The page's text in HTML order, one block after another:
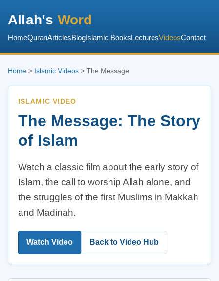
Allah's Word
HomeQuranArticlesBlogIslamic BooksLecturesVideosContact
Home > Islamic Videos > The Message
ISLAMIC VIDEO
The Message: The Story
of Islam
Watch a classic film about the early story of
Islam, the call to worship Allah alone, and
the struggles of the first Muslims in Makkah
and Madinah.
Watch Video Back to Video Hub